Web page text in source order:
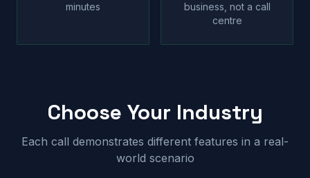
minutes
business, not a call
centre
Choose Your Industry
Each call demonstrates different features in a real-
world scenario